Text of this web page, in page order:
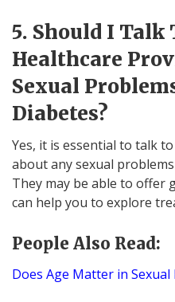
5. Should I Talk
Healthcare
Sexual
Diabetes?
Yes, it is essential to talk
about any sexual
They may be able to offer
can help you to explore
People Also Read:
Does Age Matter in